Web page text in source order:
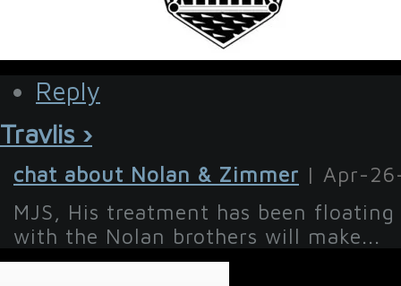
Reply
Travlis ›
chat about Nolan & Zimmer | Apr-
MJS, His treatment has been
with the Nolan brothers will make...